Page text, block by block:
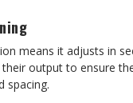
means it adjusts in
output to ensure
spacing.